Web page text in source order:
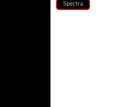
Spectra